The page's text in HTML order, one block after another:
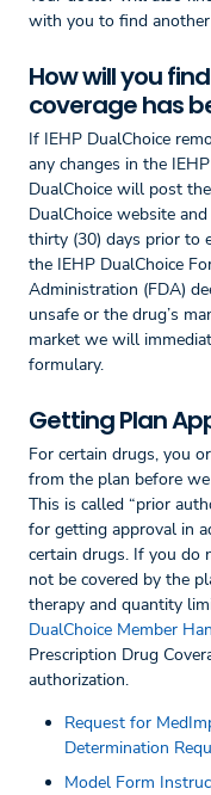
with you to find
How will you
coverage has
If IEHP DualChoice
any changes in the
DualChoice will post
DualChoice website
thirty (30) days prior to
the IEHP DualChoice
Administration (FDA)
unsafe or the drug’s
market we will
formulary.
Getting Plan
For certain drugs, you
from the plan before
This is called “prior
for getting approval in
certain drugs. If you do
not be covered by the
therapy and quantity
DualChoice Member
Prescription Drug
authorization.
Request for
Determination
Model Form